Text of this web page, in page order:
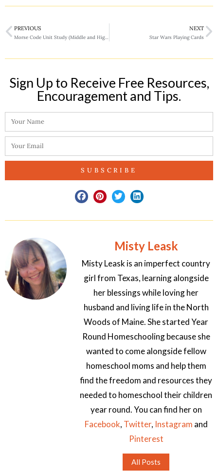
PREVIOUS
Morse Code Unit Study (Middle and High School)
NEXT
Star Wars Playing Cards
Sign Up to Receive Free Resources,
Encouragement and Tips.​
SUBSCRIBE
Misty Leask
Misty Leask is an imperfect country
girl from Texas, learning alongside
her blessings while loving her
husband and living life in the North
Woods of Maine. She started Year
Round Homeschooling because she
wanted to come alongside fellow
homeschool moms and help them
find the freedom and resources they
needed to homeschool their children
year round. You can find her on
Facebook, Twitter, Instagram and
Pinterest
All Posts